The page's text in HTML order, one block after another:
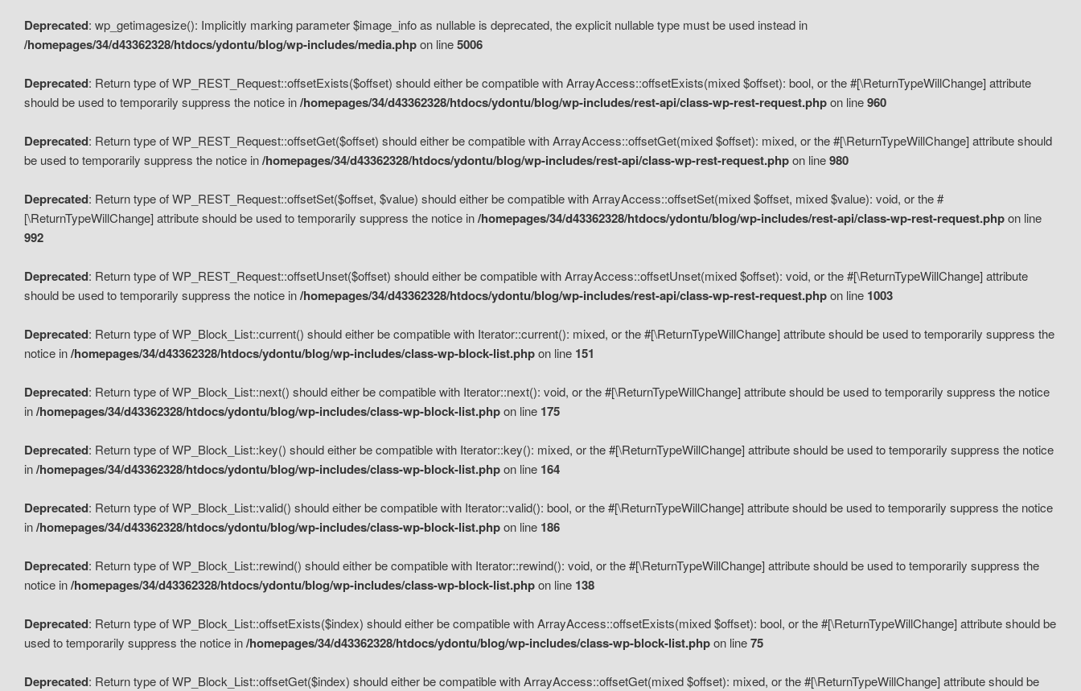
Deprecated: wp_getimagesize(): Implicitly marking parameter $image_info as nullable is deprecated, the explicit nullable type must be used instead in
/homepages/34/d43362328/htdocs/ydontu/blog/wp-includes/media.phpon line5006
Deprecated: Return type of WP_REST_Request::offsetExists($offset) should either be compatible with ArrayAccess::offsetExists(mixed $offset): bool, or the #[\ReturnTypeWillChange] attribute
should be used to temporarily suppress the notice in/homepages/34/d43362328/htdocs/ydontu/blog/wp-includes/rest-api/class-wp-rest-request.phpon line960
Deprecated: Return type of WP_REST_Request::offsetGet($offset) should either be compatible with ArrayAccess::offsetGet(mixed $offset): mixed, or the #[\ReturnTypeWillChange] attribute should
be used to temporarily suppress the notice in/homepages/34/d43362328/htdocs/ydontu/blog/wp-includes/rest-api/class-wp-rest-request.phpon line980
Deprecated: Return type of WP_REST_Request::offsetSet($offset, $value) should either be compatible with ArrayAccess::offsetSet(mixed $offset, mixed $value): void, or the #
[\ReturnTypeWillChange] attribute should be used to temporarily suppress the notice in/homepages/34/d43362328/htdocs/ydontu/blog/wp-includes/rest-api/class-wp-rest-request.phpon line
992
Deprecated: Return type of WP_REST_Request::offsetUnset($offset) should either be compatible with ArrayAccess::offsetUnset(mixed $offset): void, or the #[\ReturnTypeWillChange] attribute
should be used to temporarily suppress the notice in/homepages/34/d43362328/htdocs/ydontu/blog/wp-includes/rest-api/class-wp-rest-request.phpon line 1003
Deprecated: Return type of WP_Block_List::current() should either be compatible with Iterator::current(): mixed, or the #[\ReturnTypeWillChange] attribute should be used to temporarily suppress the
notice in/homepages/34/d43362328/htdocs/ydontu/blog/wp-includes/class-wp-block-list.phpon line 151
Deprecated: Return type of WP_Block_List::next() should either be compatible with Iterator::next(): void, or the #[\ReturnTypeWillChange] attribute should be used to temporarily suppress the notice
in/homepages/34/d43362328/htdocs/ydontu/blog/wp-includes/class-wp-block-list.phpon line 175
Deprecated: Return type of WP_Block_List::key() should either be compatible with Iterator::key(): mixed, or the #[\ReturnTypeWillChange] attribute should be used to temporarily suppress the notice
in/homepages/34/d43362328/htdocs/ydontu/blog/wp-includes/class-wp-block-list.phpon line 164
Deprecated: Return type of WP_Block_List::valid() should either be compatible with Iterator::valid(): bool, or the #[\ReturnTypeWillChange] attribute should be used to temporarily suppress the notice
in/homepages/34/d43362328/htdocs/ydontu/blog/wp-includes/class-wp-block-list.phpon line 186
Deprecated: Return type of WP_Block_List::rewind() should either be compatible with Iterator::rewind(): void, or the #[\ReturnTypeWillChange] attribute should be used to temporarily suppress the
notice in/homepages/34/d43362328/htdocs/ydontu/blog/wp-includes/class-wp-block-list.phpon line 138
Deprecated: Return type of WP_Block_List::offsetExists($index) should either be compatible with ArrayAccess::offsetExists(mixed $offset): bool, or the #[\ReturnTypeWillChange] attribute should be
used to temporarily suppress the notice in/homepages/34/d43362328/htdocs/ydontu/blog/wp-includes/class-wp-block-list.phpon line75
Deprecated: Return type of WP_Block_List::offsetGet($index) should either be compatible with ArrayAccess::offsetGet(mixed $offset): mixed, or the #[\ReturnTypeWillChange] attribute should be